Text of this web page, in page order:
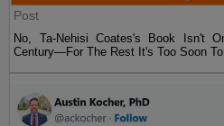
Post
No, Ta-Nehisi Coates's Book Isn't
Century—For The Rest It's Too Soon To